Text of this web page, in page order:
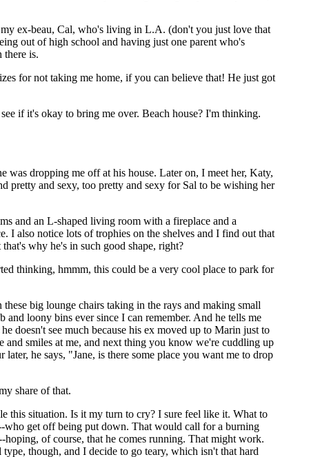
ex-beau, Cal, who's living in L.A. (don't you just love that
out of high school and having just one parent who's
there is.
for not taking me home, if you can believe that! He just got
if it's okay to bring me over. Beach house? I'm thinking.
was dropping me off at his house. Later on, I meet her, Katy,
pretty and sexy, too pretty and sexy for Sal to be wishing her
and an L-shaped living room with a fireplace and a
I also notice lots of trophies on the shelves and I find out that
why he's in such good shape, right?
thinking, hmmm, this could be a very cool place to park for
big lounge chairs taking in the rays and making small
loony bins ever since I can remember. And he tells me
doesn't see much because his ex moved up to Marin just to
and smiles at me, and next thing you know we're cuddling up
he says, "Jane, is there some place you want me to drop
share of that.
this situation. Is it my turn to cry? I sure feel like it. What to
who get off being put down. That would call for a burning
of course, that he comes running. That might work.
though, and I decide to go teary, which isn't that hard